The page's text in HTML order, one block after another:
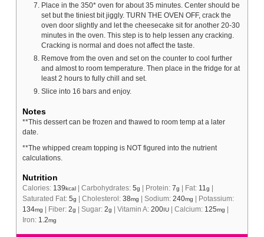
Place in the 350* oven for about 35 minutes. Center should be
set but the tiniest bit jiggly. TURN THE OVEN OFF, crack the
oven door slightly and let the cheesecake sit for another 20-30
minutes in the oven. This step is to help lessen any cracking.
Cracking is normal and does not affect the taste.
Remove from the oven and set on the counter to cool further
and almost to room temperature. Then place in the fridge for at
least 2 hours to fully chill and set.
Slice into 16 bars and enjoy.
Notes
**This dessert can be frozen and thawed to room temp at a later
date.
**The whipped cream topping is NOT figured into the nutrient
calculations.
Nutrition
Calories: 139kcal| Carbohydrates: 5g Protein: 7g Fat: 11 g
Saturated Fat: 5g Cholesterol: 38mg Sodium: 240mg
Potassium:
134mg Fiber: 2g Sugar: 2g Vitamin A: 200IU| Calcium: 125mg
Iron: 1.2mg